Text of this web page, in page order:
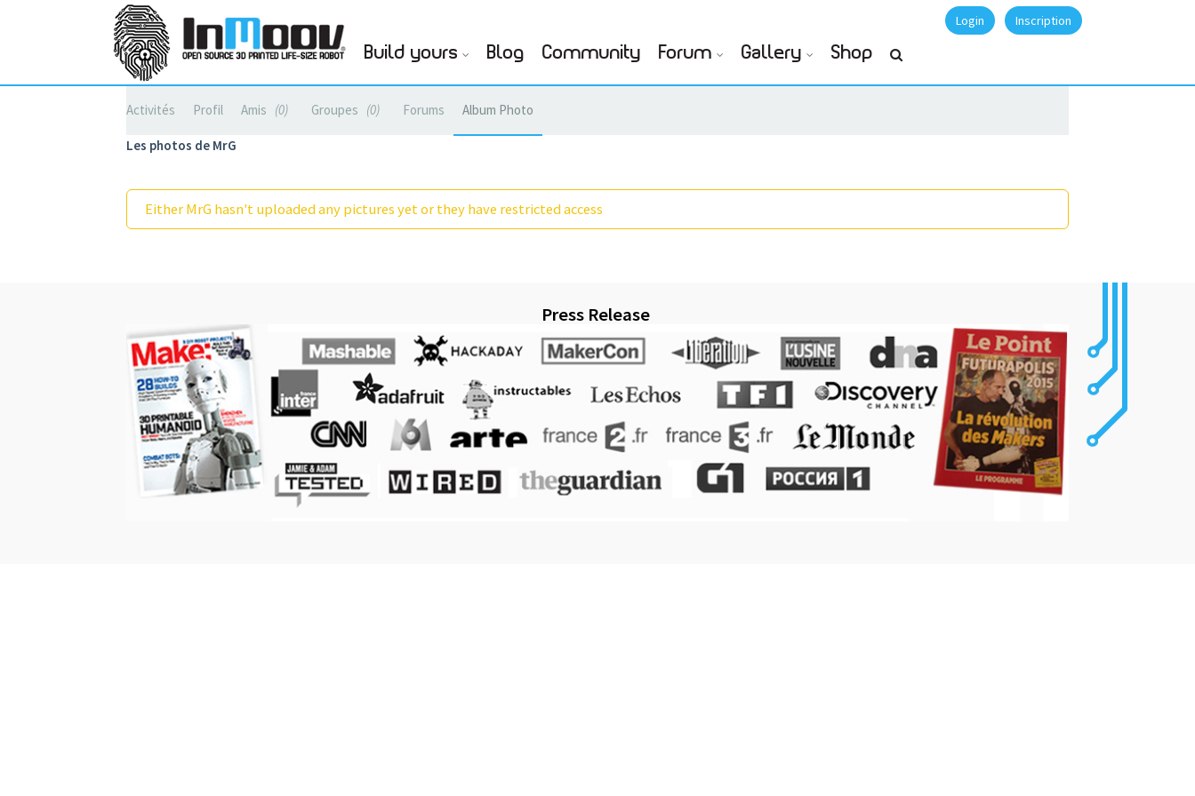
Login Inscription
Build yours Blog Community Forum Gallery Shop
Activités Profil Amis 0 Groupes 0 Forums Album Photo
Les photos de MrG
Either MrG hasn't uploaded any pictures yet or they have restricted access
Press Release